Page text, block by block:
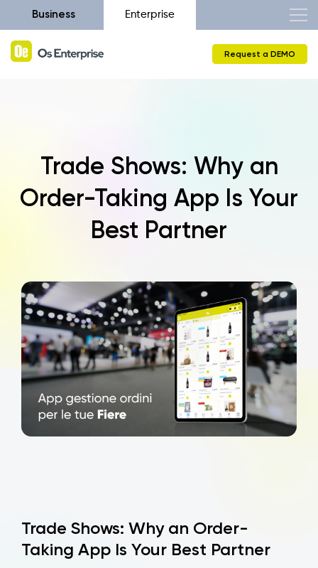
Business Enterprise
Request a DEMO
Trade Shows: Why an
Order-Taking App Is Your
Best Partner
Trade Shows: Why an Order-
Taking App Is Your Best Partner